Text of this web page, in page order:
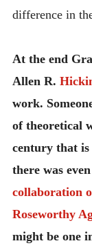
difference in
At the end
Allen R.
work.
of theoretical
century that
there was
collaboration
Roseworthy
might be one